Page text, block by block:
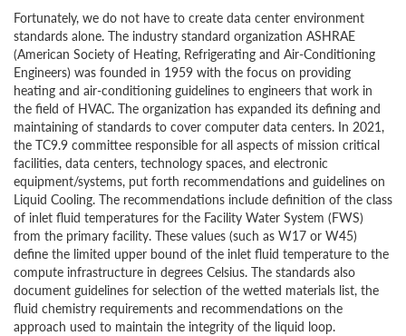
Fortunately, we do not have to create data center environment
standards alone. The industry standard organization ASHRAE
(American Society of Heating, Refrigerating and Air-Conditioning
Engineers) was founded in 1959 with the focus on providing
heating and air-conditioning guidelines to engineers that work in
the field of HVAC. The organization has expanded its defining and
maintaining of standards to cover computer data centers. In 2021,
the TC9.9 committee responsible for all aspects of mission critical
facilities, data centers, technology spaces, and electronic
equipment/systems, put forth recommendations and guidelines on
Liquid Cooling. The recommendations include definition of the class
of inlet fluid temperatures for the Facility Water System (FWS)
from the primary facility. These values (such as W17 or W45)
define the limited upper bound of the inlet fluid temperature to the
compute infrastructure in degrees Celsius. The standards also
document guidelines for selection of the wetted materials list, the
fluid chemistry requirements and recommendations on the
approach used to maintain the integrity of the liquid loop.